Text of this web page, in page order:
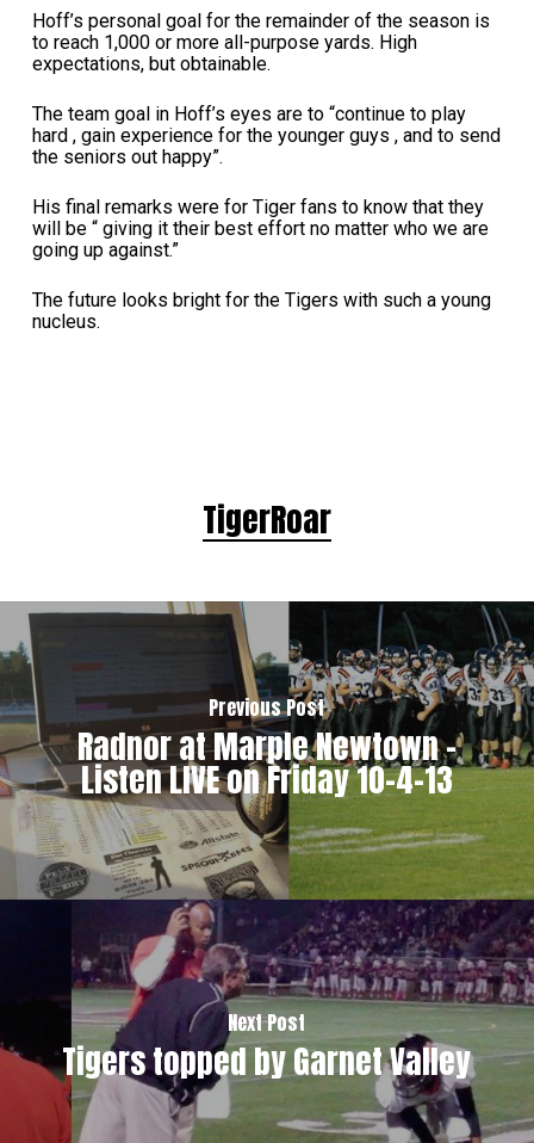
Hoff’s personal goal for the remainder of the season is
to reach 1,000 or more all-purpose yards. High
expectations, but obtainable.
The team goal in Hoff’s eyes are to “continue to play
hard , gain experience for the younger guys , and to send
the seniors out happy”.
His final remarks were for Tiger fans to know that they
will be “ giving it their best effort no matter who we are
going up against.”
The future looks bright for the Tigers with such a young
nucleus.
TigerRoar
Previous Post
Radnor at Marple Newtown -
Listen LIVE on Friday 10-4-13
Next Post
Tigers topped by Garnet Valley